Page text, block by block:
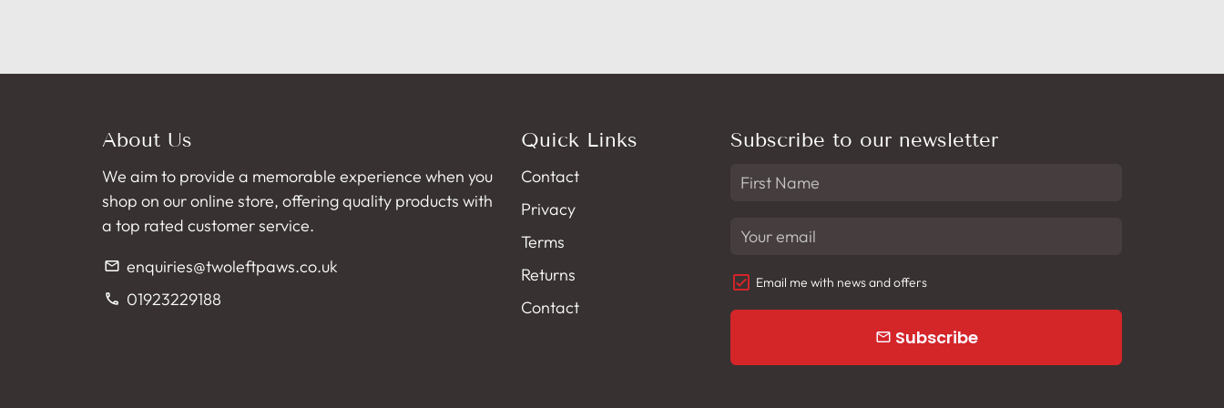
About Us
We aim to provide a memorable experience when you
shop on our online store, offering quality products with
a top rated customer service.
email enquiries@twoleftpaws.co.uk
phone 01923229188
Quick Links
Contact
Privacy
Terms
Returns
Contact
Subscribe to our newsletter
Email me with news and offers
email Subscribe